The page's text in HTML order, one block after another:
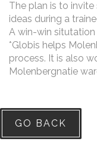
The plan is to
ideas during a
A win-win
*Globis helps
process. It is also
Molenbergnatie
GO BACK